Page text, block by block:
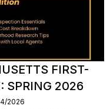
FIRST-
SPRING 2026
2026